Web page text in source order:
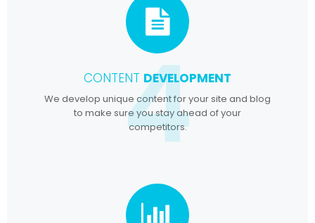
CONTENT DEVELOPMENT
We develop unique content for your site and blog
to make sure you stay ahead of your
competitors.
4